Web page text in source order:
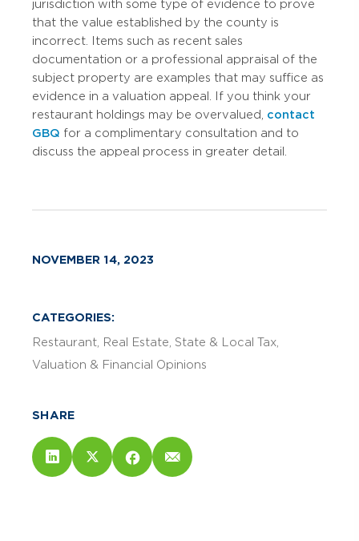
jurisdiction with some type of evidence to prove
that the value established by the county is
incorrect. Items such as recent sales
documentation or a professional appraisal of the
subject property are examples that may suffice as
evidence in a valuation appeal. If you think your
restaurant holdings may be overvalued, contact
GBQ for a complimentary consultation and to
discuss the appeal process in greater detail.
NOVEMBER 14, 2023
CATEGORIES:
Restaurant
Real Estate State & Local Tax
Valuation & Financial Opinions
SHARE